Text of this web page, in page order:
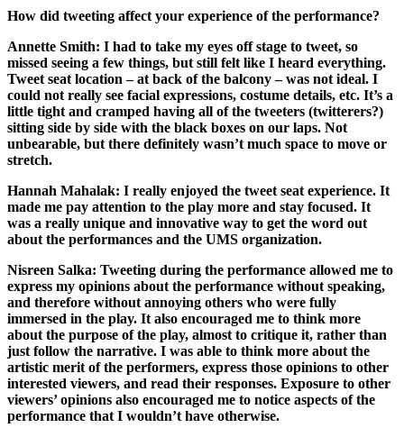
How did tweeting affect your experience of the performance?
Annette Smith: I had to take my eyes off stage to tweet, so
missed seeing a few things, but still felt like I heard everything.
Tweet seat location – at back of the balcony – was not ideal. I
could not really see facial expressions, costume details, etc. It’s a
little tight and cramped having all of the tweeters (twitterers?)
sitting side by side with the black boxes on our laps. Not
unbearable, but there definitely wasn’t much space to move or
stretch.
Hannah Mahalak: I really enjoyed the tweet seat experience. It
made me pay attention to the play more and stay focused. It
was a really unique and innovative way to get the word out
about the performances and the UMS organization.
Nisreen Salka: Tweeting during the performance allowed me to
express my opinions about the performance without speaking,
and therefore without annoying others who were fully
immersed in the play. It also encouraged me to think more
about the purpose of the play, almost to critique it, rather than
just follow the narrative. I was able to think more about the
artistic merit of the performers, express those opinions to other
interested viewers, and read their responses. Exposure to other
viewers’ opinions also encouraged me to notice aspects of the
performance that I wouldn’t have otherwise.